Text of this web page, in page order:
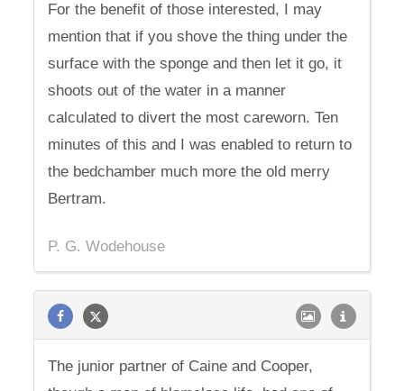
For the benefit of those interested, I may
mention that if you shove the thing under the
surface with the sponge and then let it go, it
shoots out of the water in a manner
calculated to divert the most careworn. Ten
minutes of this and I was enabled to return to
the bedchamber much more the old merry
Bertram.
P. G. Wodehouse
The junior partner of Caine and Cooper,